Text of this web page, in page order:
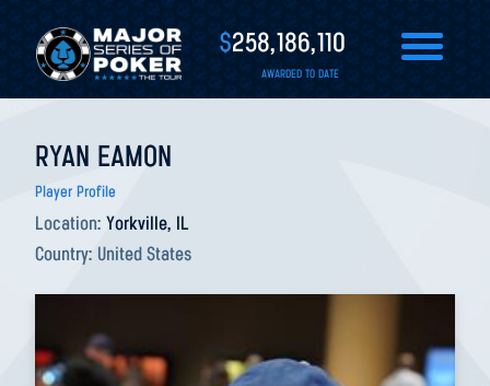
$258,186,110
AWARDED TO DATE
RYAN EAMON
Player Profile
Location: Yorkville, IL
Country: United States